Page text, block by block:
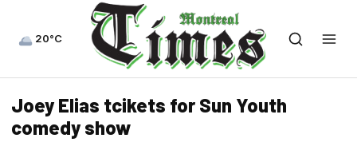
20°C
Joey Elias tcikets for Sun Youth
comedy show